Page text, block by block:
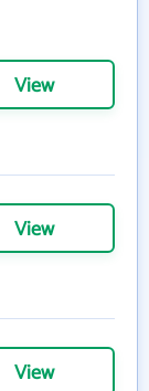
View
View
View